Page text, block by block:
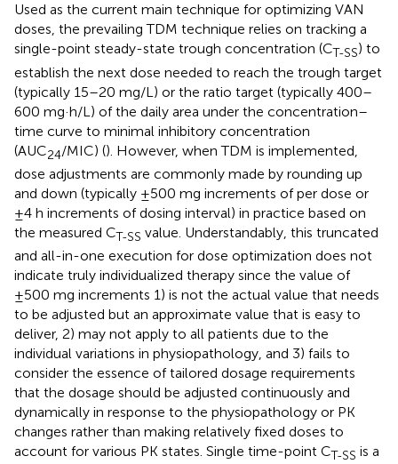
Used as the current main technique for optimizing VAN
doses, the prevailing TDM technique relies on tracking a
single-point steady-state trough concentration (CT-SS) to
establish the next dose needed to reach the trough target
(typically 15–20 mg/L) or the ratio target (typically 400–
600 mg·h/L) of the daily area under the concentration–
time curve to minimal inhibitory concentration
(AUC24/MIC) (). However, when TDM is implemented,
dose adjustments are commonly made by rounding up
and down (typically ±500 mg increments of per dose or
±4 h increments of dosing interval) in practice based on
the measured CT-SS value. Understandably, this truncated
and all-in-one execution for dose optimization does not
indicate truly individualized therapy since the value of
±500 mg increments 1) is not the actual value that needs
to be adjusted but an approximate value that is easy to
deliver, 2) may not apply to all patients due to the
individual variations in physiopathology, and 3) fails to
consider the essence of tailored dosage requirements
that the dosage should be adjusted continuously and
dynamically in response to the physiopathology or PK
changes rather than making relatively fixed doses to
account for various PK states. Single time-point CT-SS is a